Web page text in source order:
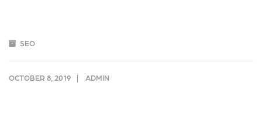
SEO
OCTOBER 8, 2019 ADMIN